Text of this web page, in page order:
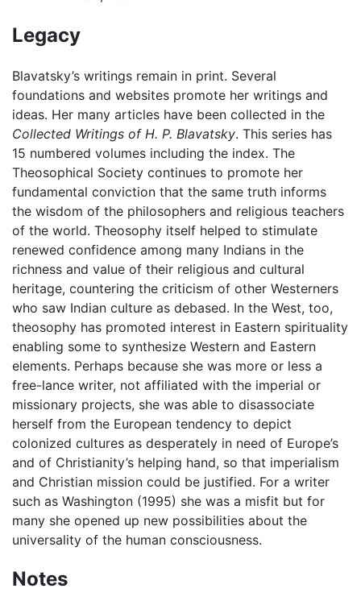
Legacy
Blavatsky’s writings remain in print. Several
foundations and websites promote her writings and
ideas. Her many articles have been collected in the
Collected Writings of H. P. Blavatsky. This series has
15 numbered volumes including the index. The
Theosophical Society continues to promote her
fundamental conviction that the same truth informs
the wisdom of the philosophers and religious teachers
of the world. Theosophy itself helped to stimulate
renewed confidence among many Indians in the
richness and value of their religious and cultural
heritage, countering the criticism of other Westerners
who saw Indian culture as debased. In the West, too,
theosophy has promoted interest in Eastern spirituality
enabling some to synthesize Western and Eastern
elements. Perhaps because she was more or less a
free-lance writer, not affiliated with the imperial or
missionary projects, she was able to disassociate
herself from the European tendency to depict
colonized cultures as desperately in need of Europe’s
and of Christianity’s helping hand, so that imperialism
and Christian mission could be justified. For a writer
such as Washington (1995) she was a misfit but for
many she opened up new possibilities about the
universality of the human consciousness.
Notes